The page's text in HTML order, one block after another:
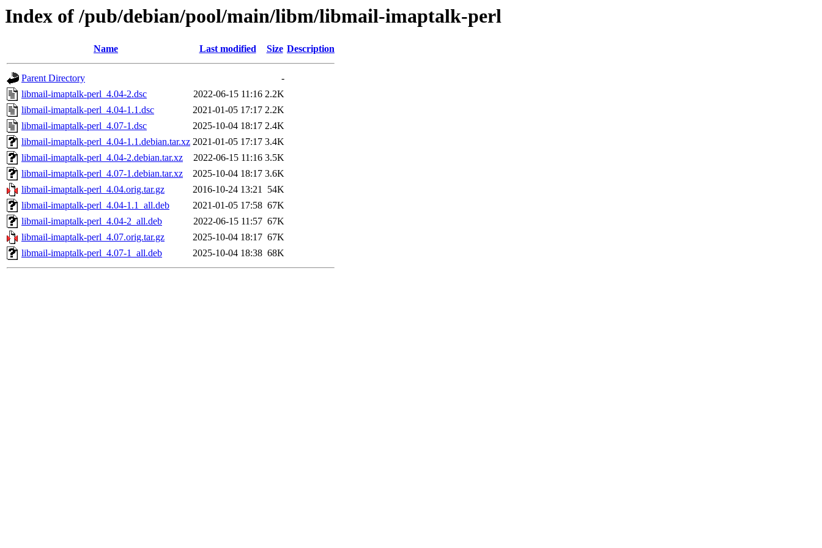
Index of /pub/debian/pool/main/libm/libmail-imaptalk-perl
Name Last modified Size Description
Parent Directory
-
libmail-imaptalk-perl_4.04-2.dsc
2022-06-15 11:16 2.2K
libmail-imaptalk-perl_4.04-1.1.dsc
2021-01-05 17:17 2.2K
libmail-imaptalk-perl_4.07-1.dsc
2025-10-04 18:17 2.4K
libmail-imaptalk-perl_4.04-1.1.debian.tar.xz 2021-01-05 17:17 3.4K
libmail-imaptalk-perl_4.04-2.debian.tar.xz
2022-06-15 11:16 3.5K
libmail-imaptalk-perl_4.07-1.debian.tar.xz
2025-10-04 18:17 3.6K
libmail-imaptalk-perl_4.04.orig.tar.gz
2016-10-24 13:21 54K
libmail-imaptalk-perl_4.04-1.1_all.deb
2021-01-05 17:58 67K
libmail-imaptalk-perl_4.04-2_all.deb
2022-06-15 11:57 67K
libmail-imaptalk-perl_4.07.orig.tar.gz
2025-10-04 18:17 67K
libmail-imaptalk-perl_4.07-1_all.deb
2025-10-04 18:38 68K